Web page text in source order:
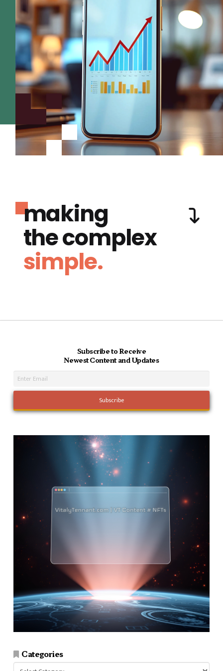
making
the complex
simple.
Subscribe to Receive
Newest Content and Updates
Categories
Categories